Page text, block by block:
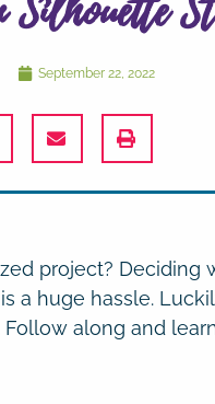
September 22, 2022
project? Deciding
a huge hassle.
along and